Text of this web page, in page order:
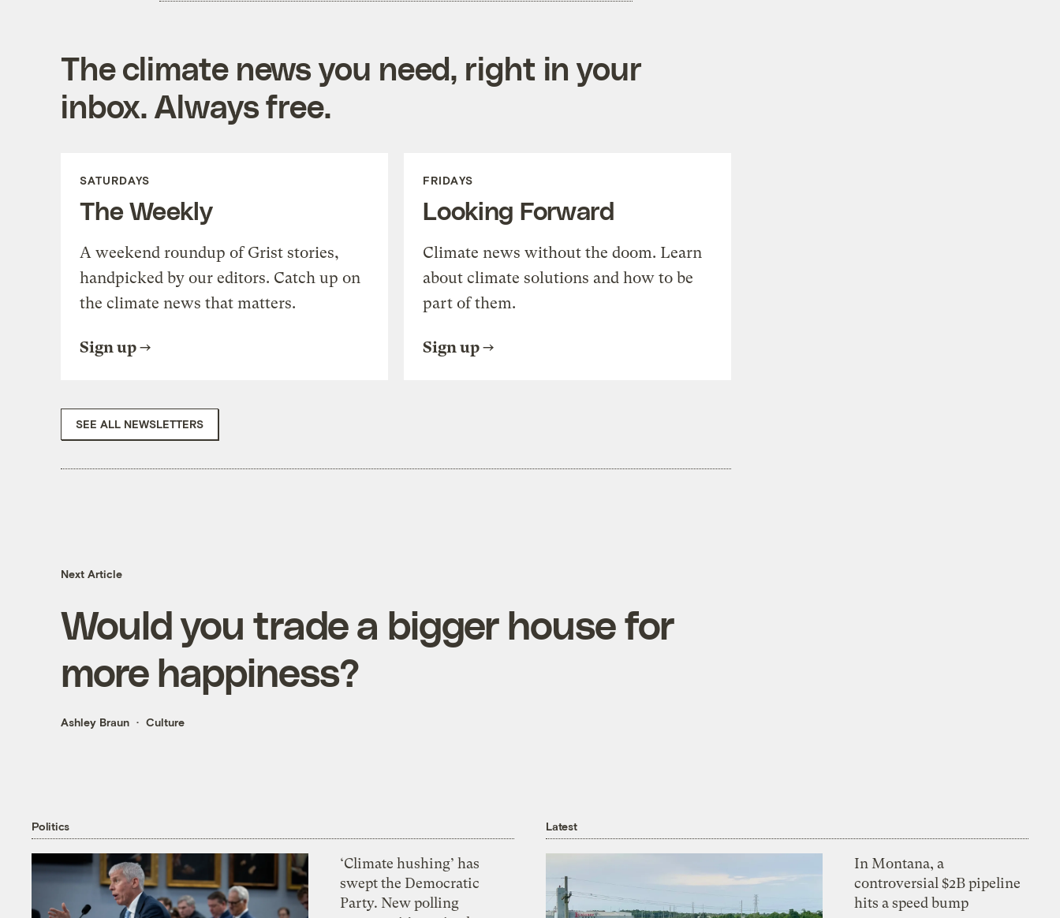
The climate news you need, right in your
inbox. Always free.
SATURDAYS
The Weekly
A weekend roundup of Grist stories,
handpicked by our editors. Catch up on
the climate news that matters.
Sign up
FRIDAYS
Looking Forward
Climate news without the doom. Learn
about climate solutions and how to be
part of them.
Sign up
SEE ALL NEWSLETTERS
Next Article
Would you trade a bigger house for
more happiness?
Ashley Braun Culture
Politics
‘Climate hushing’ has
swept the Democratic
Party. New polling
Latest
In Montana, a
controversial $2B pipeline
hits a speed bump